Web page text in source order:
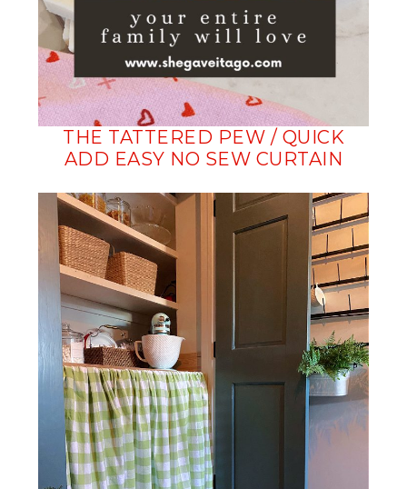
THE TATTERED PEW / QUICK
ADD EASY NO SEW CURTAIN